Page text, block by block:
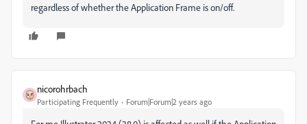
regardless of whether the Application Frame is on/off.
nicorohrbach
Participating Frequently Forum|Forum|2 years ago